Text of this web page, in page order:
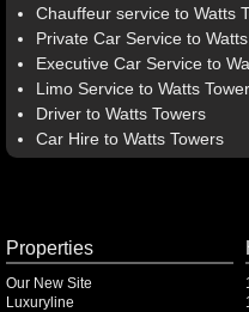
Chauffeur service to Watts
Private Car Service to
Executive Car Service to
Limo Service to Watts
Driver to Watts Towers
Car Hire to Watts Towers
Properties
Our New Site
Luxuryline